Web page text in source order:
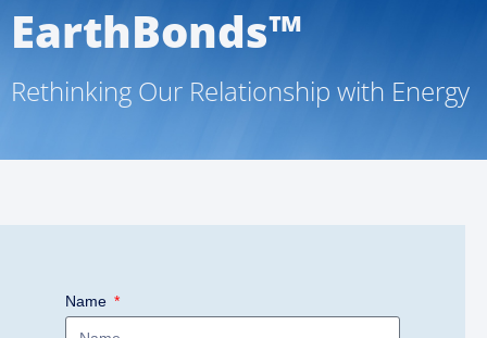
EarthBonds™
Rethinking Our Relationship with Energy
Name